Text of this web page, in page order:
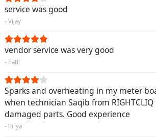
service was good
- Vijay
vendor service was very good
- Patil
Sparks and overheating in my meter
when technician Saqib from
damaged parts. Good experience
- Priya